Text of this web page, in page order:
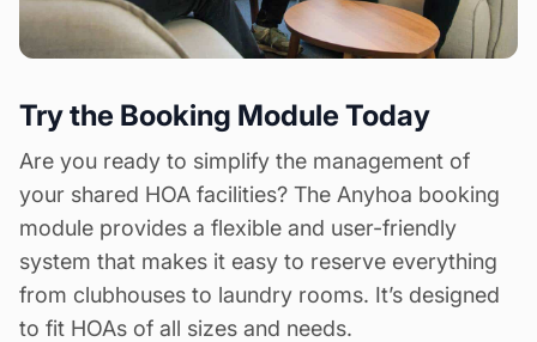
Try the Booking Module Today
Are you ready to simplify the management of
your shared HOA facilities? The Anyhoa booking
module provides a flexible and user-friendly
system that makes it easy to reserve everything
from clubhouses to laundry rooms. It’s designed
to fit HOAs of all sizes and needs.